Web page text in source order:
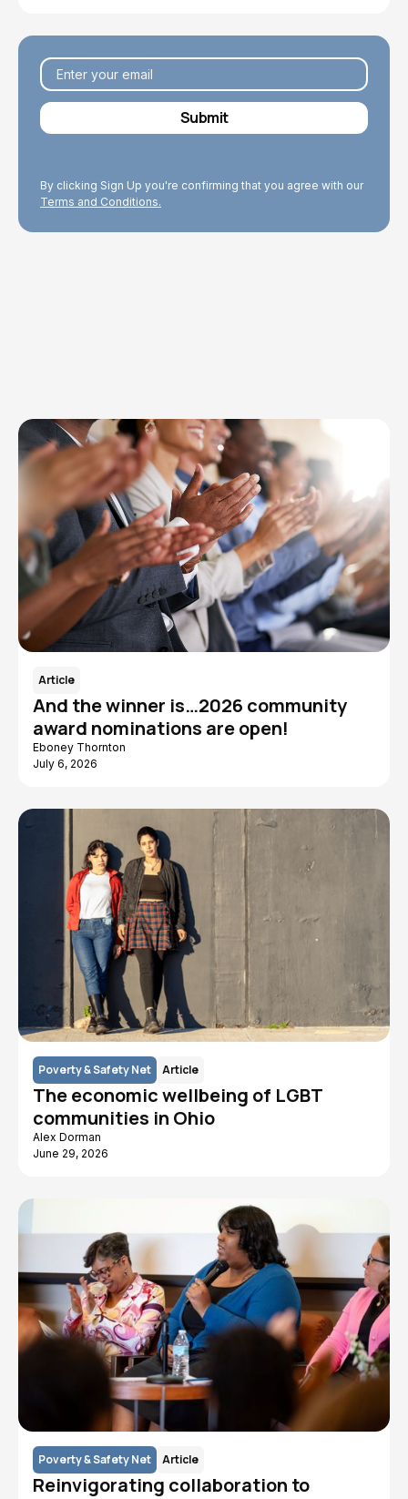
By clicking Sign Up you're confirming that you agree with our
Terms and Conditions.
Article
And the winner is…2026 community
award nominations are open!
Eboney Thornton
July 6, 2026
Poverty & Safety Net Article
The economic wellbeing of LGBT
communities in Ohio
Alex Dorman
June 29, 2026
Poverty & Safety Net Article
Reinvigorating collaboration to